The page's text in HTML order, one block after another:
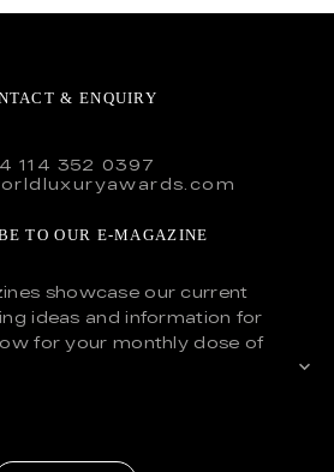
& ENQUIRY
114 352 0397
TO OUR E-MAGAZINE
showcase our current
ideas and information for
for your monthly dose of